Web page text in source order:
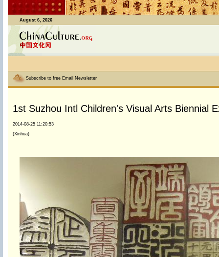
August 6, 2026
Subscribe to free Email Newsletter
1st Suzhou Intl Children's Visual Arts Biennial
2014-08-25 11:20:53
(Xinhua)